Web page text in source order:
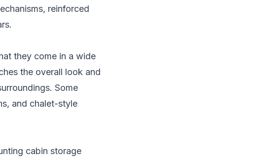
reinforced
they come in a wide
the overall look and
Some
and chalet-style
cabin storage